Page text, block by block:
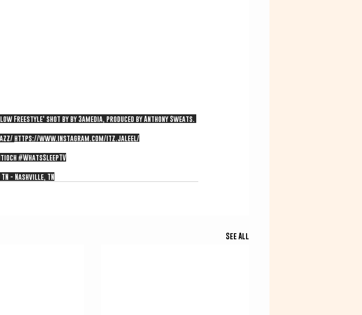
Freestyle' shot by by 3amedia, produced by Anthony Sweats.
https://www.instagram.com/itz.jaleel/
#WhatsSleepTV
- Nashville, TN
See All